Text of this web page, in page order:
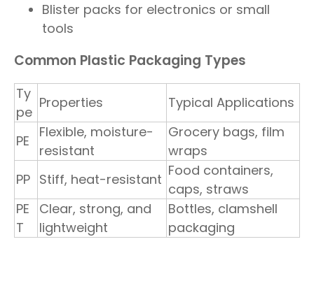
Blister packs for electronics or small
tools
Common Plastic Packaging Types
Ty
pe
Properties Typical Applications
PE
Flexible, moisture-
resistant
Grocery bags, film
wraps
PP Stiff, heat-resistant
Food containers,
caps, straws
PE
T
Clear, strong, and
lightweight
Bottles, clamshell
packaging